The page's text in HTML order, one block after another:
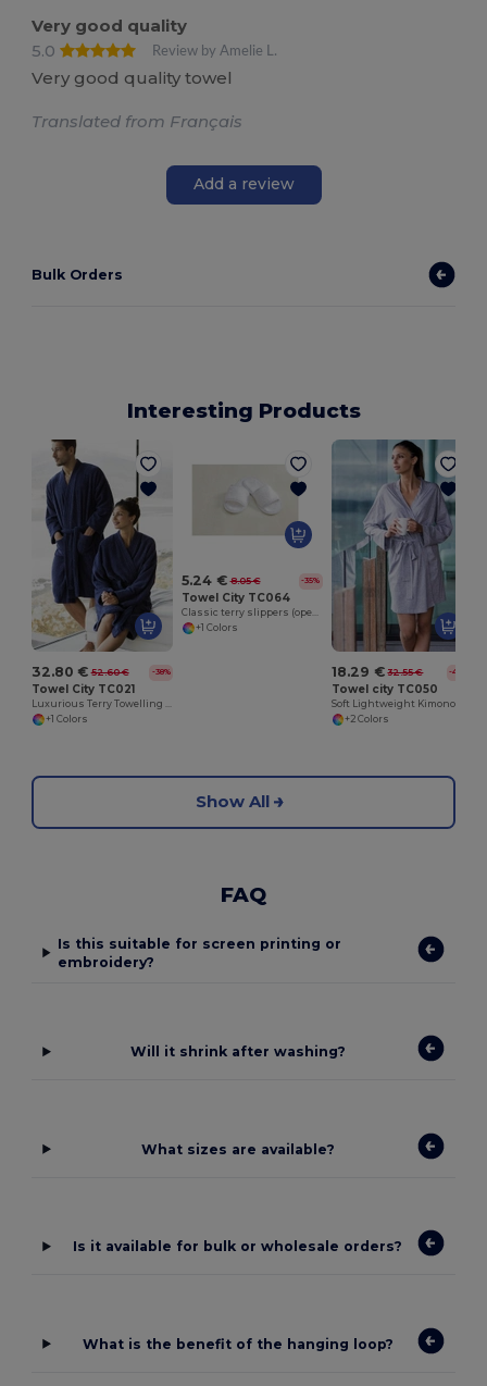
Very good quality
5.0
Review by Amelie L.
Very good quality towel
Translated from Français
Add a review
Bulk Orders
Interesting Products
32.80 € 52.60 € -38%
Towel City TC021
+1 Colors
5.24 € 8.05 € -35%
Towel City TC064
+1 Colors
18.29 € 32.55 € -44%
Towel city TC050
+2 Colors
Show All
FAQ
Is this suitable for screen printing or
embroidery?
Will it shrink after washing?
What sizes are available?
Is it available for bulk or wholesale orders?
What is the benefit of the hanging loop?